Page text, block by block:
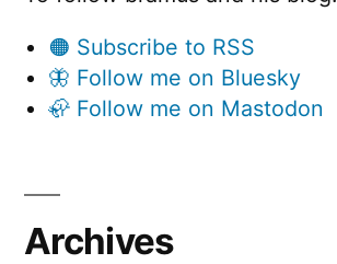
🟠 Subscribe to RSS
🦋 Follow me on Bluesky
🦣 Follow me on Mastodon
Archives